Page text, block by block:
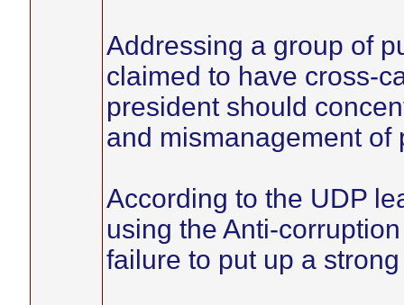
Addressing a group of
claimed to have cross-
president should
and mismanagement of
According to the UDP
using the Anti-
failure to put up a